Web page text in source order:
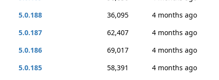
5.0.188
36,095
4 months ago
5.0.187
62,407
4 months ago
5.0.186
69,017
4 months ago
5.0.185
58,391
4 months ago